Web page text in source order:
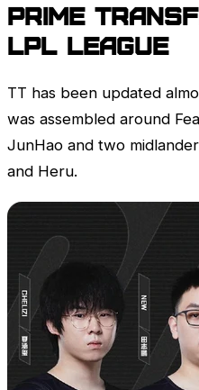
Prime
LPLLeague
TT has been updated
was assembled around
JunHao and two
and Heru.